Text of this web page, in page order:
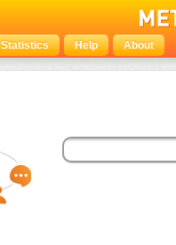
Statistics Help About